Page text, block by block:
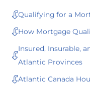
Qualifying for a
How Mortgage
Insured, Insurable,
Atlantic Provinces
Atlantic Canada